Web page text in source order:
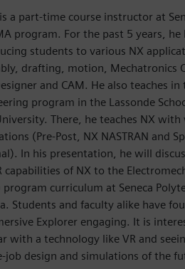
a part-time course instructor at
program. For the past 5 years, he
students to various NX
drafting, motion, Mechatronics
and CAM. He also teaches in
program in the Lassonde
There, he teaches NX with
(Pre-Post, NX NASTRAN and
In his presentation, he will
capabilities of NX to the
program curriculum at Seneca
Students and faculty alike have
Explorer engaging. It is
with a technology like VR and
job design and simulations of the